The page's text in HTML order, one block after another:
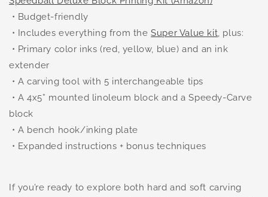
• Budget-friendly
• Includes everything from theSuper Value kit , plus:
• Primary color inks (red, yellow, blue) and an ink
extender
• A carving tool with 5 interchangeable tips
• A 4x5” mounted linoleum block and a Speedy-Carve
block
• A bench hook/inking plate
• Expanded instructions + bonus techniques
If you’re ready to explore both hard and soft carving